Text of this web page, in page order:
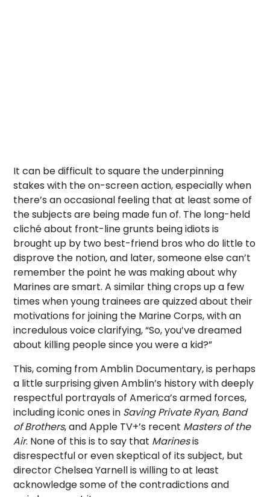
It can be difficult to square the underpinning
stakes with the on-screen action, especially when
there’s an occasional feeling that at least some of
the subjects are being made fun of. The long-held
cliché about front-line grunts being idiots is
brought up by two best-friend bros who do little to
disprove the notion, and later, someone else can’t
remember the point he was making about why
Marines are smart. A similar thing crops up a few
times when young trainees are quizzed about their
motivations for joining the Marine Corps, with an
incredulous voice clarifying, “So, you’ve dreamed
about killing people since you were a kid?”
This, coming from Amblin Documentary, is perhaps
a little surprising given Amblin’s history with deeply
respectful portrayals of America’s armed forces,
including iconic ones in Saving Private Ryan, Band
of Brothers, and Apple TV+’s recent Masters of the
Air. None of this is to say that Marinesis
disrespectful or even skeptical of its subject, but
director Chelsea Yarnell is willing to at least
acknowledge some of the contradictions and